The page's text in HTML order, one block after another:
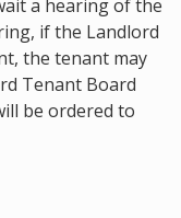
a hearing of the
if the Landlord
the tenant may
Tenant Board
be ordered to